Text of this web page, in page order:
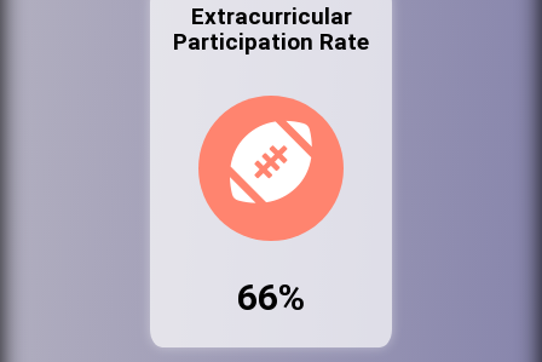
Extracurricular
Participation Rate
66%